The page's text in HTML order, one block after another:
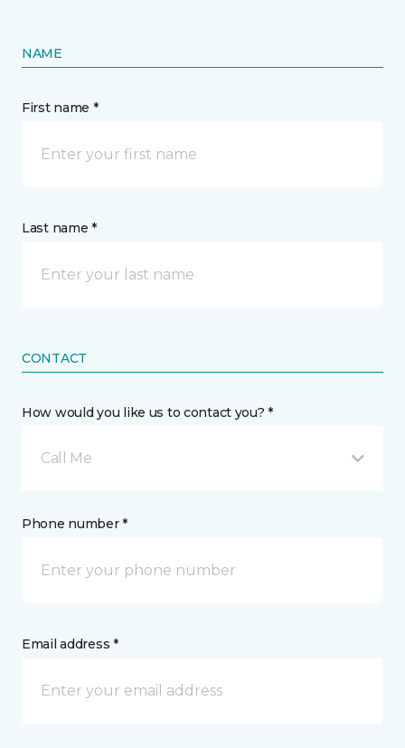
NAME
First name *
Last name *
CONTACT
How would you like us to contact you? *
Call Me
Phone number *
Email address *